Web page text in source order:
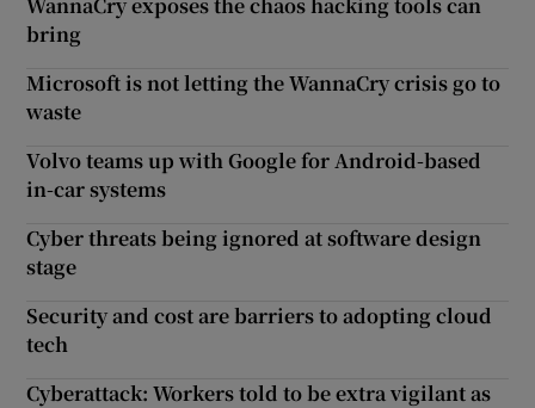
bring
Microsoft is not letting the WannaCry crisis go to
waste
Volvo teams up with Google for Android-based
in-car systems
Cyber threats being ignored at software design
stage
Security and cost are barriers to adopting cloud
tech
Cyberattack: Workers told to be extra vigilant as